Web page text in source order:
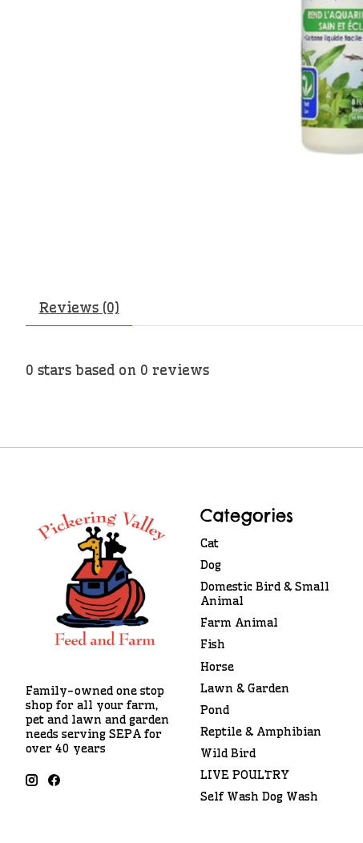
Reviews (0)
0 stars based on 0 reviews
Family-owned one stop
shop for all your farm,
pet and lawn and garden
needs serving SEPA for
over 40 years
Categories
Cat
Dog
Domestic Bird & Small
Animal
Farm Animal
Fish
Horse
Lawn & Garden
Pond
Reptile & Amphibian
Wild Bird
LIVE POULTRY
Self Wash Dog Wash